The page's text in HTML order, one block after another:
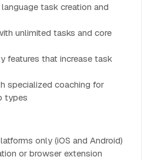
task creation and
unlimited tasks and core
features that increase task
specialized coaching for
types
only (iOS and Android)
or browser extension